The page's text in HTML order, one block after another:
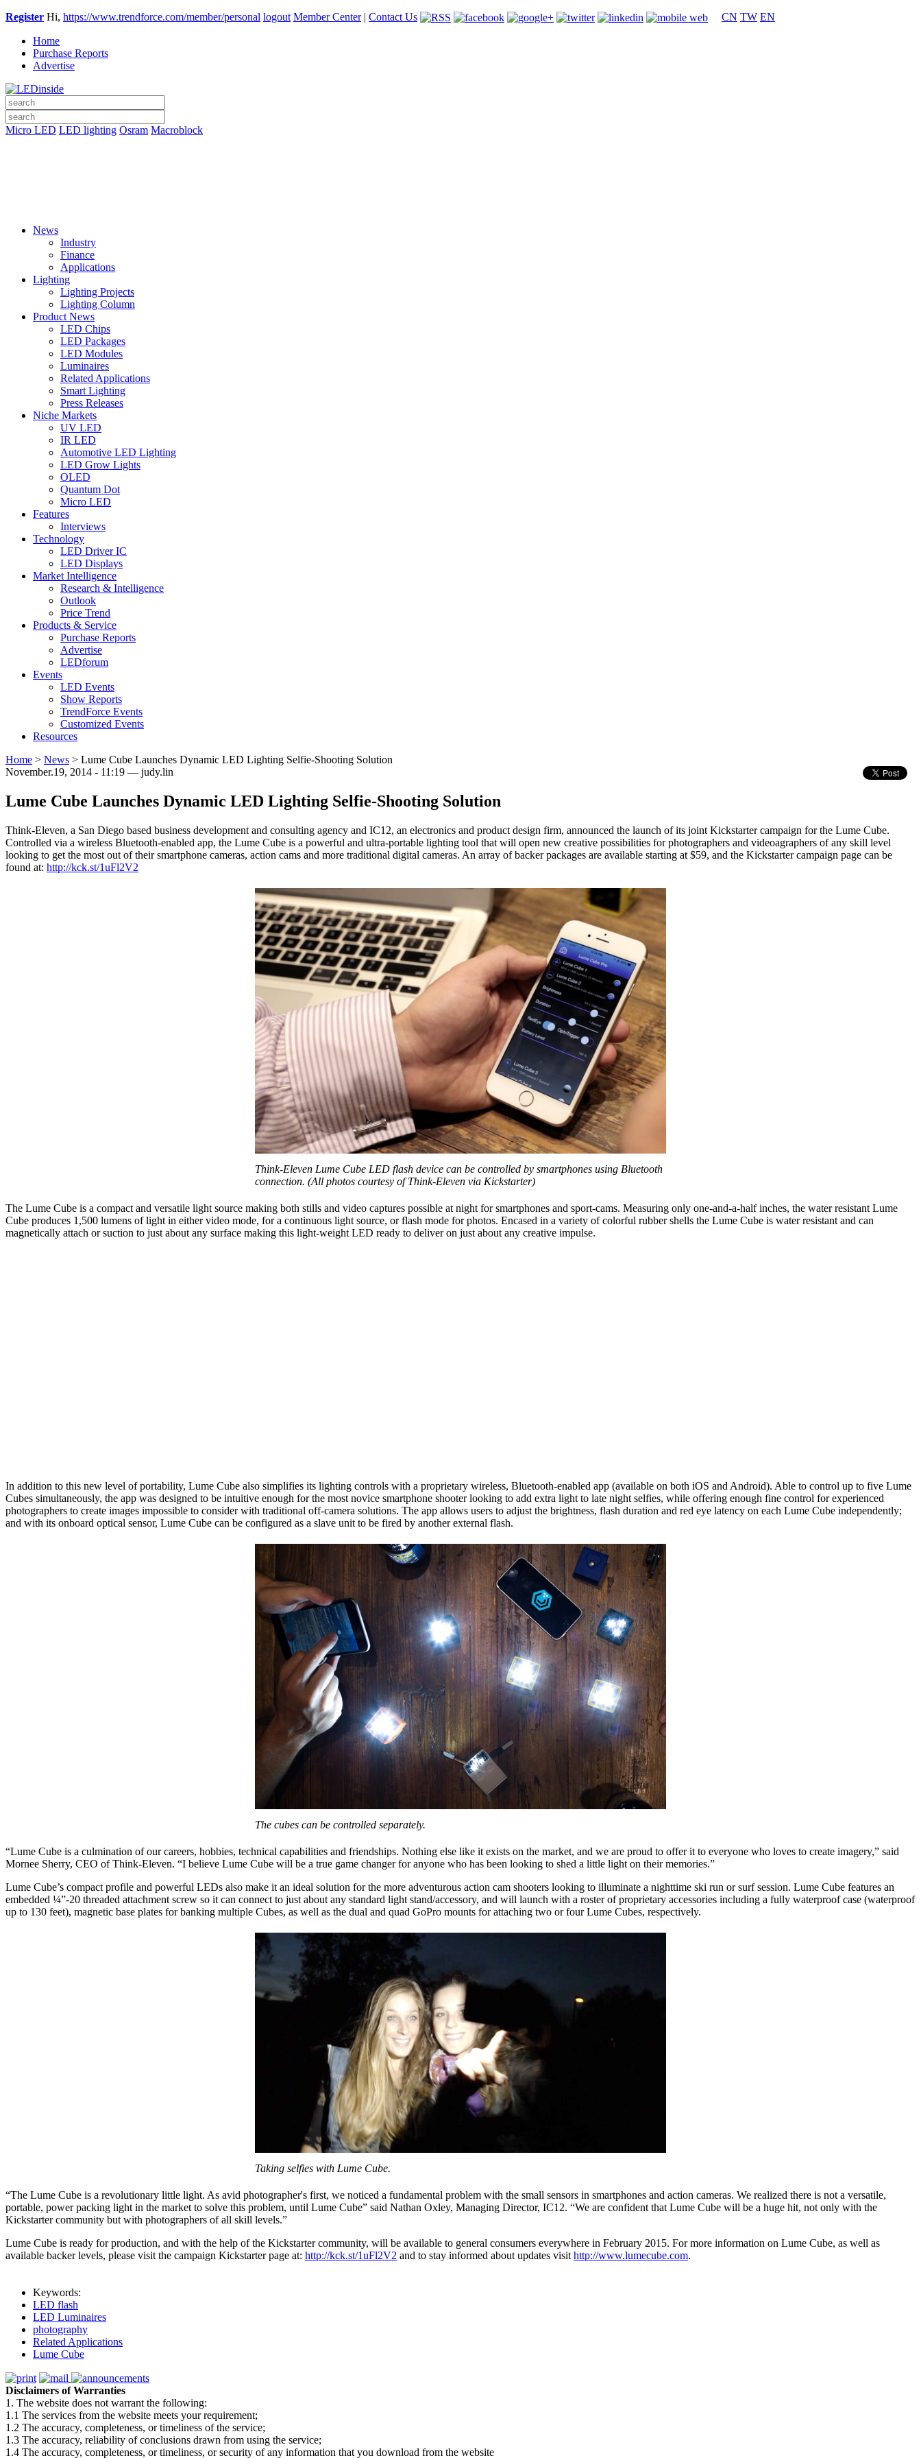
Register Hi, https://www.trendforce.com/member/personal logout Member Center| Contact Us CN TW EN
Home
Purchase Reports
Advertise
Micro LED LED lighting Osram Macroblock
News
Industry
Finance
Applications
Lighting
Lighting Projects
Lighting Column
Product News
LED Chips
LED Packages
LED Modules
Luminaires
Related Applications
Smart Lighting
Press Releases
Niche Markets
UV LED
IR LED
Automotive LED Lighting
LED Grow Lights
OLED
Quantum Dot
Micro LED
Features
Interviews
Technology
LED Driver IC
LED Displays
Market Intelligence
Research & Intelligence
Outlook
Price Trend
Products & Service
Purchase Reports
Advertise
LEDforum
Events
LED Events
Show Reports
TrendForce Events
Customized Events
Resources
Home > News > Lume Cube Launches Dynamic LED Lighting Selfie-Shooting Solution
November.19, 2014 - 11:19 — judy.lin
Lume Cube Launches Dynamic LED Lighting Selfie-Shooting Solution
Think-Eleven, a San Diego based business development and consulting agency and IC12, an electronics and product design firm, announced the launch of its joint Kickstarter campaign for the Lume Cube.
Controlled via a wireless Bluetooth-enabled app, the Lume Cube is a powerful and ultra-portable lighting tool that will open new creative possibilities for photographers and videoagraphers of any skill level
looking to get the most out of their smartphone cameras, action cams and more traditional digital cameras. An array of backer packages are available starting at $59, and the Kickstarter campaign page can be
found at: http://kck.st/1uFl2V2
Think-Eleven Lume Cube LED flash device can be controlled by smartphones using Bluetooth
connection. (All photos courtesy of Think-Eleven via Kickstarter)
The Lume Cube is a compact and versatile light source making both stills and video captures possible at night for smartphones and sport-cams. Measuring only one-and-a-half inches, the water resistant Lume
Cube produces 1,500 lumens of light in either video mode, for a continuous light source, or flash mode for photos. Encased in a variety of colorful rubber shells the Lume Cube is water resistant and can
magnetically attach or suction to just about any surface making this light-weight LED ready to deliver on just about any creative impulse.
In addition to this new level of portability, Lume Cube also simplifies its lighting controls with a proprietary wireless, Bluetooth-enabled app (available on both iOS and Android). Able to control up to five Lume
Cubes simultaneously, the app was designed to be intuitive enough for the most novice smartphone shooter looking to add extra light to late night selfies, while offering enough fine control for experienced
photographers to create images impossible to consider with traditional off-camera solutions. The app allows users to adjust the brightness, flash duration and red eye latency on each Lume Cube independently;
and with its onboard optical sensor, Lume Cube can be configured as a slave unit to be fired by another external flash.
The cubes can be controlled separately.
“Lume Cube is a culmination of our careers, hobbies, technical capabilities and friendships. Nothing else like it exists on the market, and we are proud to offer it to everyone who loves to create imagery,” said
Mornee Sherry, CEO of Think-Eleven. “I believe Lume Cube will be a true game changer for anyone who has been looking to shed a little light on their memories.”
Lume Cube’s compact profile and powerful LEDs also make it an ideal solution for the more adventurous action cam shooters looking to illuminate a nighttime ski run or surf session. Lume Cube features an
embedded ¼”-20 threaded attachment screw so it can connect to just about any standard light stand/accessory, and will launch with a roster of proprietary accessories including a fully waterproof case (waterproof
up to 130 feet), magnetic base plates for banking multiple Cubes, as well as the dual and quad GoPro mounts for attaching two or four Lume Cubes, respectively.
Taking selfies with Lume Cube.
“The Lume Cube is a revolutionary little light. As avid photographer's first, we noticed a fundamental problem with the small sensors in smartphones and action cameras. We realized there is not a versatile,
portable, power packing light in the market to solve this problem, until Lume Cube” said Nathan Oxley, Managing Director, IC12. “We are confident that Lume Cube will be a huge hit, not only with the
Kickstarter community but with photographers of all skill levels.”
Lume Cube is ready for production, and with the help of the Kickstarter community, will be available to general consumers everywhere in February 2015. For more information on Lume Cube, as well as
available backer levels, please visit the campaign Kickstarter page at: http://kck.st/1uFl2V2 and to stay informed about updates visit http://www.lumecube.com.
Keywords:
LED flash
LED Luminaires
photography
Related Applications
Lume Cube
Disclaimers of Warranties
1. The website does not warrant the following:
1.1 The services from the website meets your requirement;
1.2 The accuracy, completeness, or timeliness of the service;
1.3 The accuracy, reliability of conclusions drawn from using the service;
1.4 The accuracy, completeness, or timeliness, or security of any information that you download from the website